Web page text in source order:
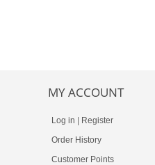
MY ACCOUNT
Log in
Register
Order History
Customer Points